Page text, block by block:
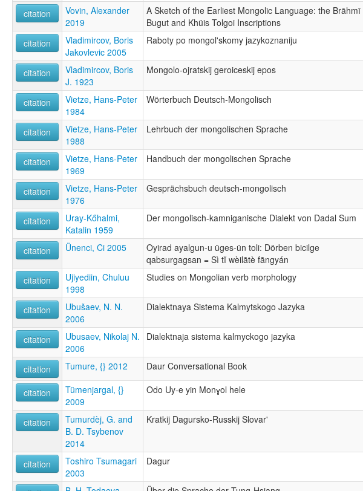
citation
Vovin, Alexander
2019
A Sketch of the Earliest Mongolic Language: the Brāhmī
Bugut and Khüis Tolgoi Inscriptions
citation
Vladimircov, Boris
Jakovlevic 2005
Raboty po mongol'skomy jazykoznaniju
citation
Vladimircov, Boris
J. 1923
Mongolo-ojratskij geroiceskij epos
citation
Vietze, Hans-Peter
1984
Wörterbuch Deutsch-Mongolisch
citation
Vietze, Hans-Peter
1988
Lehrbuch der mongolischen Sprache
citation
Vietze, Hans-Peter
1969
Handbuch der mongolischen Sprache
citation
Vietze, Hans-Peter
1976
Gesprächsbuch deutsch-mongolisch
citation
Uray-Kőhalmi,
Katalin 1959
Der mongolisch-kamniganische Dialekt von Dadal Sum
citation Ünenci, Ci 2005
Oyirad ayalgun-u üges-ün toli: Dörben bicilge
qabsurgagsan = Sì tĭ wèilātè fāngyán
citation
Ujiyediin, Chuluu
1998
Studies on Mongolian verb morphology
citation
Ubušaev, N. N.
2006
Dialektnaya Sistema Kalmytskogo Jazyka
citation
Ubusaev, Nikolaj N.
2006
Dialektnaja sistema kalmyckogo jazyka
citation Tumure, {} 2012 Daur Conversational Book
citation
Tümenjargal, {}
2009
Odo Uy-e yin Monɣol hele
citation
Tumurdèj, G. and
B. D. Tsybenov
2014
Kratkij Dagursko-Russkij Slovar'
citation
Toshiro Tsumagari
2003
Dagur